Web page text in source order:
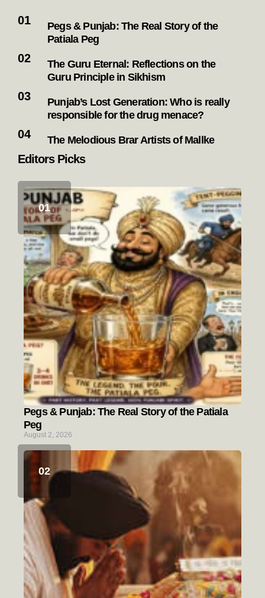
Pegs & Punjab: The Real Story of the
Patiala Peg
The Guru Eternal: Reflections on the
Guru Principle in Sikhism
Punjab’s Lost Generation: Who is really
responsible for the drug menace?
The Melodious Brar Artists of Mallke
Editors Picks
Pegs & Punjab: The Real Story of the Patiala
Peg
August 2, 2026